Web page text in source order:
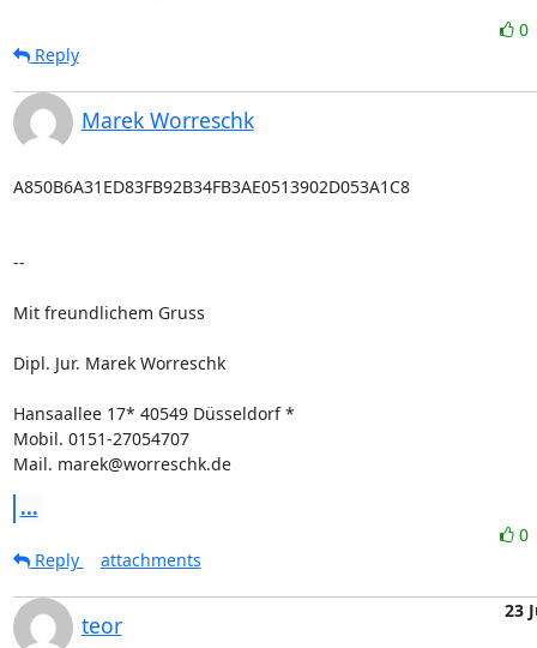
0
Reply
Marek Worreschk
A850B6A31ED83FB92B34FB3AE0513902D053A1C8
--
Mit freundlichem Gruss
Dipl. Jur. Marek Worreschk
Hansaallee 17* 40549 Düsseldorf *
Mobil. 0151-27054707
Mail. marek@worreschk.de
...
0
Reply
attachments
teor
23